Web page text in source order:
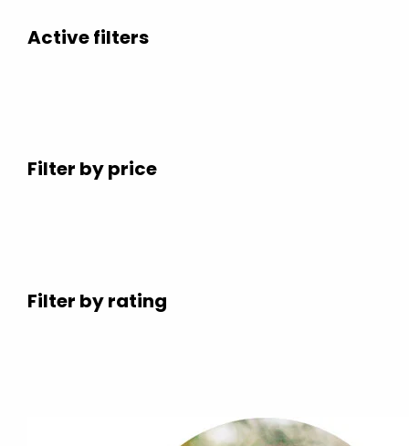
Active filters
Filter by price
Filter by rating